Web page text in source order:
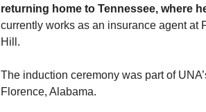
returning home to Tennessee, where
currently works as an insurance agent at
Hill.
The induction ceremony was part of
Florence, Alabama.